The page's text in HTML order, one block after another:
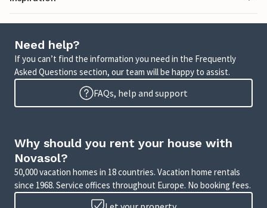
Need help?
If you can’t find the information you need in the Frequently
Asked Questions section, our team will be happy to assist.
FAQs, help and support
Why should you rent your house with
Novasol?
50,000 vacation homes in 18 countries. Vacation home rentals
since 1968. Service offices throughout Europe. No booking fees.